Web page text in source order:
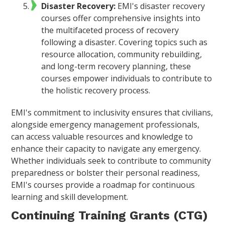
Disaster Recovery: EMI's disaster recovery
courses offer comprehensive insights into
the multifaceted process of recovery
following a disaster. Covering topics such as
resource allocation, community rebuilding,
and long-term recovery planning, these
courses empower individuals to contribute to
the holistic recovery process.
EMI's commitment to inclusivity ensures that civilians,
alongside emergency management professionals,
can access valuable resources and knowledge to
enhance their capacity to navigate any emergency.
Whether individuals seek to contribute to community
preparedness or bolster their personal readiness,
EMI's courses provide a roadmap for continuous
learning and skill development.
Continuing Training Grants (CTG)